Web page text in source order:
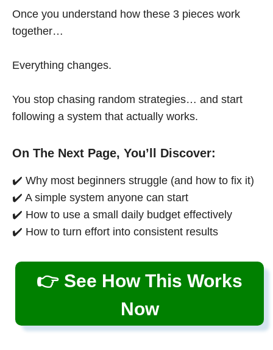
Once you understand how these 3 pieces work
together…
Everything changes.
You stop chasing random strategies… and start
following a system that actually works.
On The Next Page, You’ll Discover:
✔️ Why most beginners struggle (and how to fix it)
✔️ A simple system anyone can start
✔️ How to use a small daily budget effectively
✔️ How to turn effort into consistent results
👉 See How This Works
Now